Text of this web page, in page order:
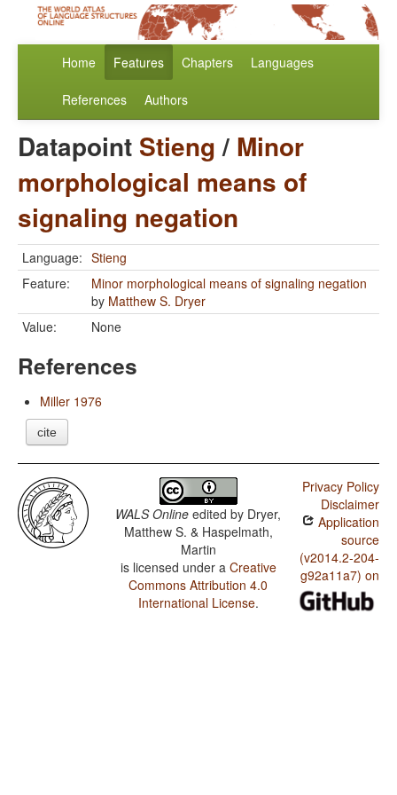
Home Features Chapters Languages
References Authors
Datapoint Stieng/ Minor
morphological means of
signaling negation
Language: Stieng
Feature:
Minor morphological means of signaling negation
by Matthew S. Dryer
Value:
None
References
Miller 1976
cite
WALS Online edited by Dryer,
Matthew S. & Haspelmath,
Martin
is licensed under a Creative
Commons Attribution 4.0
International License.
Privacy Policy
Disclaimer
Application
source
(v2014.2-204-
g92a11a7) on